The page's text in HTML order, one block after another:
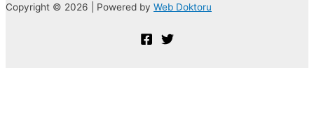
Copyright © 2026 | Powered by Web Doktoru